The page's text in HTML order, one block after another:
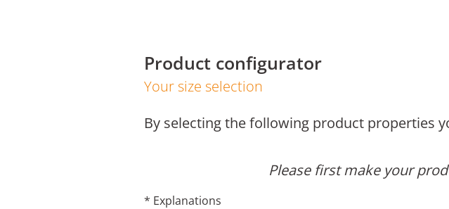
Product configurator
Your size selection
By selecting the following product properties
Please first make your
* Explanations